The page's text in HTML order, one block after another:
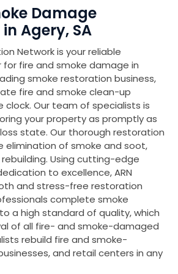
Damage
Agery, SA
Network is your reliable
fire and smoke damage in
smoke restoration business,
fire and smoke clean-up
clock. Our team of specialists is
your property as promptly as
state. Our thorough restoration
elimination of smoke and soot,
Using cutting-edge
to excellence, ARN
and stress-free restoration
complete smoke
a high standard of quality, which
of all fire- and smoke-damaged
rebuild fire and smoke-
and retail centers in any